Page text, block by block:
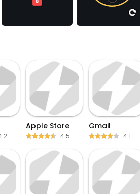
Apple Store
4.5
Gmail
4.1